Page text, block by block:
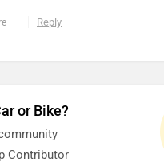
ride karte time bike
hai, especially city riding
dete ho, toh yeh thoda
thoda stiff hai par
comfortable hai lekin long
Reply
or Bike?
Contributor